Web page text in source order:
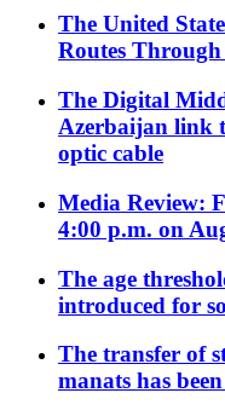
The United
Routes
The Digital
Azerbaijan link
optic cable
Media Review:
4:00 p.m. on
The age
introduced for
The transfer of
manats has